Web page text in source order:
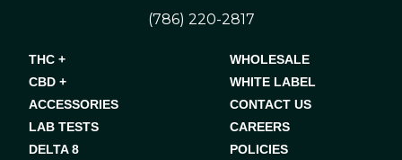
(786) 220-2817
THC +
CBD +
ACCESSORIES
LAB TESTS
DELTA 8
WHOLESALE
WHITE LABEL
CONTACT US
CAREERS
POLICIES